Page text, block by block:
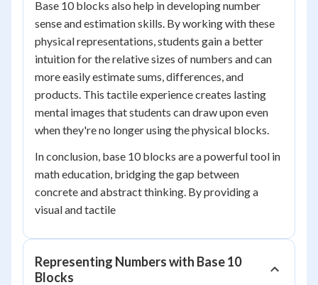
Base 10 blocks also help in developing number
sense and estimation skills. By working with these
physical representations, students gain a better
intuition for the relative sizes of numbers and can
more easily estimate sums, differences, and
products. This tactile experience creates lasting
mental images that students can draw upon even
when they're no longer using the physical blocks.
In conclusion, base 10 blocks are a powerful tool in
math education, bridging the gap between
concrete and abstract thinking. By providing a
visual and tactile
Representing Numbers with Base 10
Blocks